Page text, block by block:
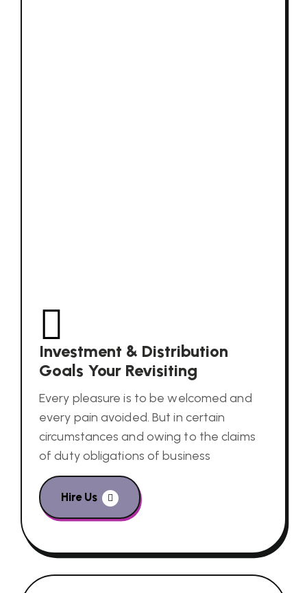
Investment & Distribution
Goals Your Revisiting
Every pleasure is to be welcomed and
every pain avoided. But in certain
circumstances and owing to the claims
of duty obligations of business
Hire Us